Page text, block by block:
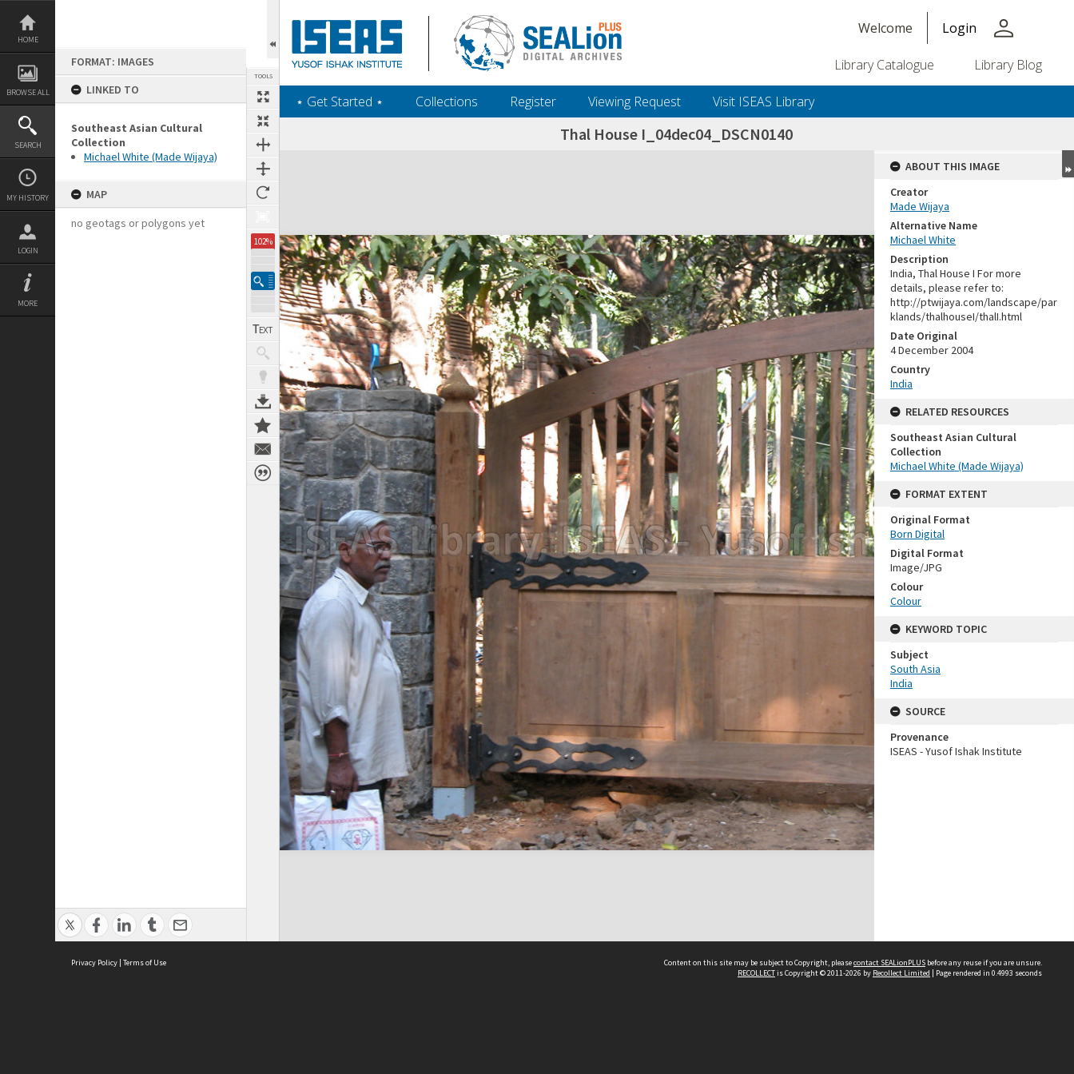
Skip
content
HOME
BROWSE ALL
SEARCH
MY HISTORY
LOGIN
MORE
FORMAT: IMAGES
LINKED TO
Southeast Asian Cultural
Collection
Michael White (Made Wijaya)
MAP
no geotags or polygons yet
TOOLS
102%
Welcome Login person
Library Catalogue Library Blog
‎⋆ Get Started ‎⋆ Collections Register Viewing Request Visit ISEAS Library
Thal House I_04dec04_DSCN0140
Expand/collapse
ABOUT THIS IMAGE
Creator
Made Wijaya
Alternative Name
Michael White
Description
India, Thal House I For more
details, please refer to:
http://ptwijaya.com/landscape/par
klands/thalhouseI/thalI.html
Date Original
4 December 2004
Country
India
RELATED RESOURCES
Southeast Asian Cultural
Collection
Michael White (Made Wijaya)
FORMAT EXTENT
Original Format
Born Digital
Digital Format
Image/JPG
Colour
Colour
KEYWORD TOPIC
Subject
South Asia
India
SOURCE
Provenance
ISEAS - Yusof Ishak Institute
Privacy Policy | Terms of Use Content on this site may be subject to Copyright, pleasecontact SEALionPLUS before any reuse if you are unsure.
RECOLLECTis Copyright © 2011-2026 by Recollect Limited | Page rendered in 0.4993 seconds